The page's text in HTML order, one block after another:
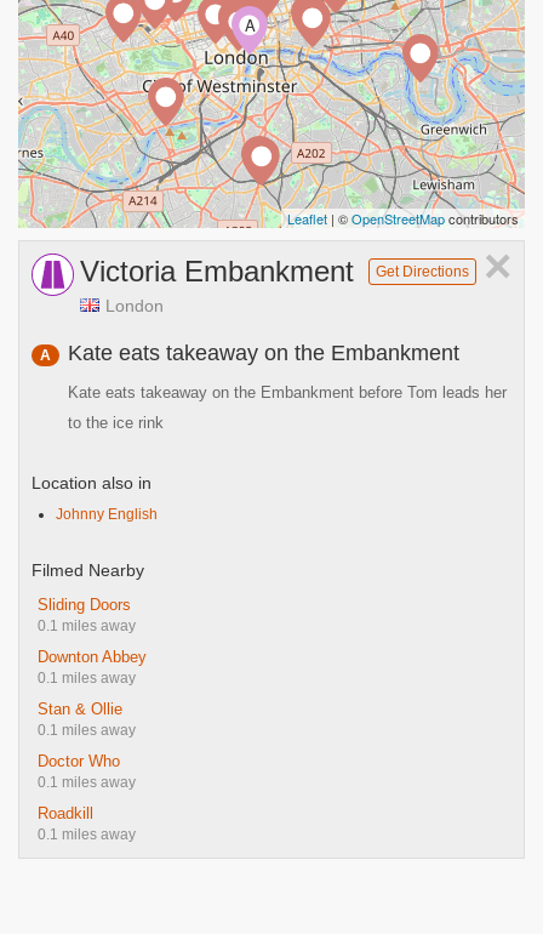
A
Leaflet| ©OpenStreetMapcontributors
×
Victoria Embankment Get Directions
London
A Kate eats takeaway on the Embankment
Kate eats takeaway on the Embankment before Tom leads her
to the ice rink
Location also in
Johnny English
Filmed Nearby
Sliding Doors
0.1 miles away
Downton Abbey
0.1 miles away
Stan & Ollie
0.1 miles away
Doctor Who
0.1 miles away
Roadkill
0.1 miles away